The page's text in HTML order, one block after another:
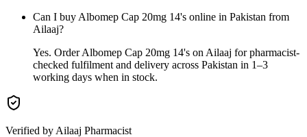
Can I buy Albomep Cap 20mg 14's online in Pakistan from
Ailaaj?
Yes. Order Albomep Cap 20mg 14's on Ailaaj for pharmacist-
checked fulfilment and delivery across Pakistan in 1–3
working days when in stock.
Verified by Ailaaj Pharmacist